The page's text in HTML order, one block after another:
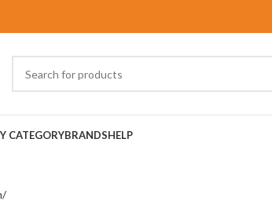
CATEGORYBRANDSHELP